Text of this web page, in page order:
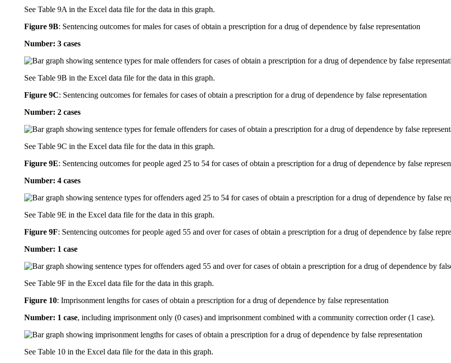
See Table 9A in the Excel data file for the data in this graph.
Figure 9B: Sentencing outcomes for males for cases of obtain a prescription for a drug of dependence by false representation
Number: 3 cases
See Table 9B in the Excel data file for the data in this graph.
Figure 9C: Sentencing outcomes for females for cases of obtain a prescription for a drug of dependence by false representation
Number: 2 cases
See Table 9C in the Excel data file for the data in this graph.
Figure 9E: Sentencing outcomes for people aged 25 to 54 for cases of obtain a prescription for a drug of dependence by false
Number: 4 cases
See Table 9E in the Excel data file for the data in this graph.
Figure 9F: Sentencing outcomes for people aged 55 and over for cases of obtain a prescription for a drug of dependence by false
Number: 1 case
See Table 9F in the Excel data file for the data in this graph.
Figure 10: Imprisonment lengths for cases of obtain a prescription for a drug of dependence by false representation
Number: 1 case, including imprisonment only (0 cases) and imprisonment combined with a community correction order (1 case).
See Table 10 in the Excel data file for the data in this graph.